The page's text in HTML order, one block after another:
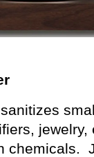
sanitizes
chemicals.